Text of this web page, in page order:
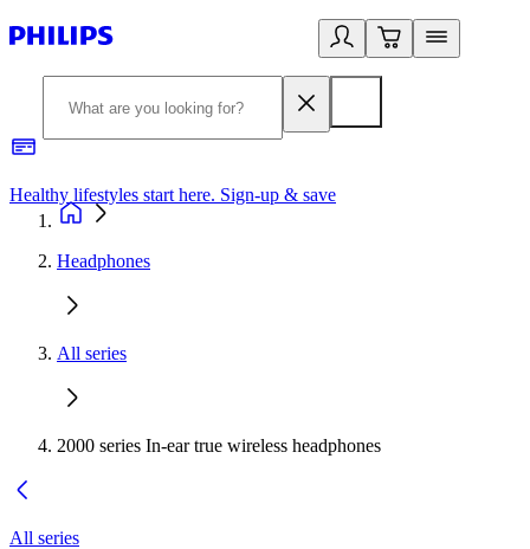
Healthy lifestyles start here. Sign-up & save​
Headphones
All series
2000 series In-ear true wireless headphones
All series